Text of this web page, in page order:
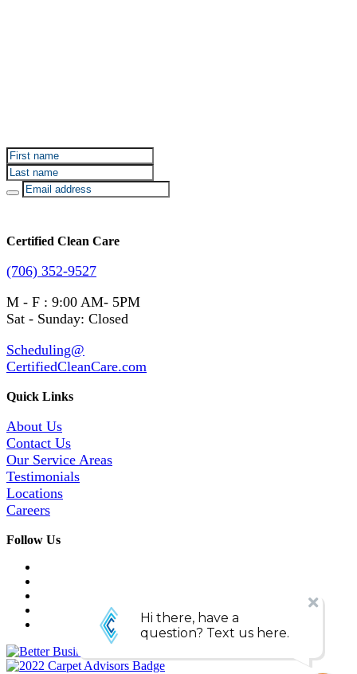
Certified Clean Care
(706) 352-9527
M - F : 9:00 AM- 5PM
Sat - Sunday: Closed
Scheduling@
CertifiedCleanCare.com
Quick Links
About Us
Contact Us
Our Service Areas
Testimonials
Locations
Careers
Follow Us